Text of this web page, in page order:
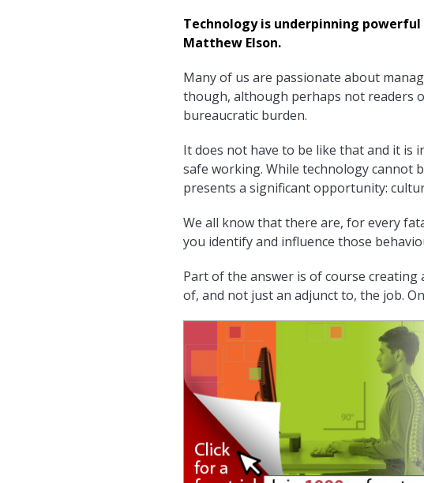
Technology is underpinning
Matthew Elson.
Many of us are passionate about
though, although perhaps not readers
bureaucratic burden.
It does not have to be like that and it
safe working. While technology cannot
presents a significant opportunity:
We all know that there are, for every
you identify and influence those
Part of the answer is of course
of, and not just an adjunct to, the job.